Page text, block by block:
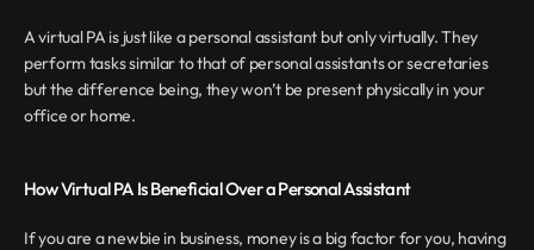
A virtual PA is just like a personal assistant but only virtually. They
perform tasks similar to that of personal assistants or secretaries
but the difference being, they won’t be present physically in your
office or home.
How Virtual PA Is Beneficial Over a Personal Assistant
If you are a newbie in business, money is a big factor for you, having